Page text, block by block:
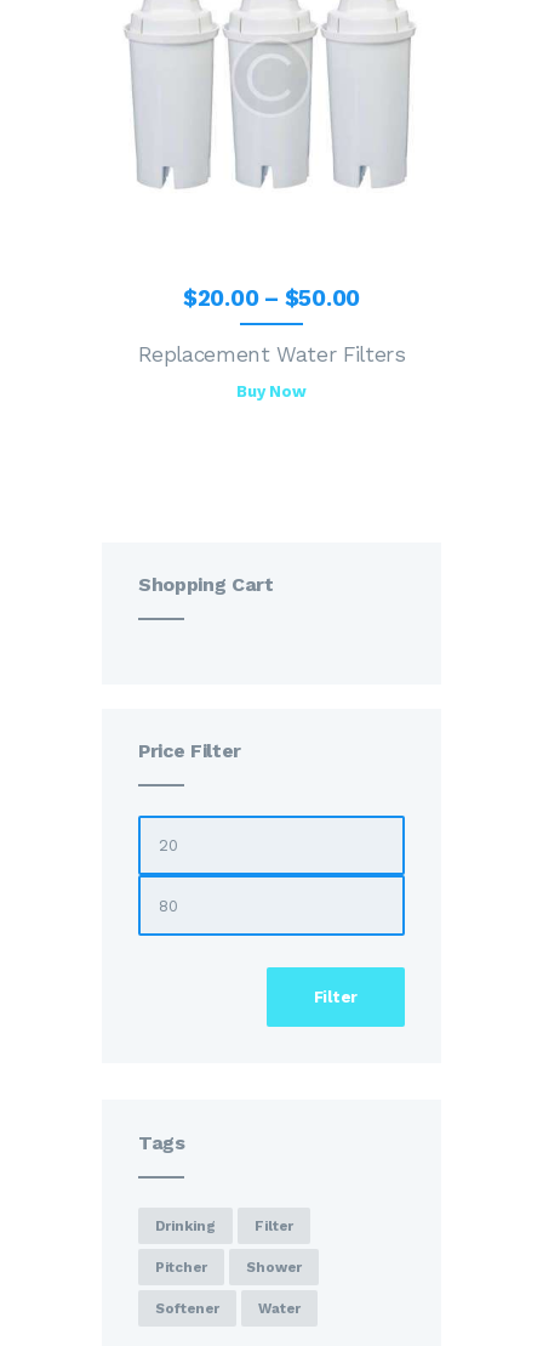
$20.00 – $50.00
Replacement Water Filters
Buy Now
Shopping Cart
Price Filter
Filter
Tags
Drinking Filter
Pitcher Shower
Softener Water